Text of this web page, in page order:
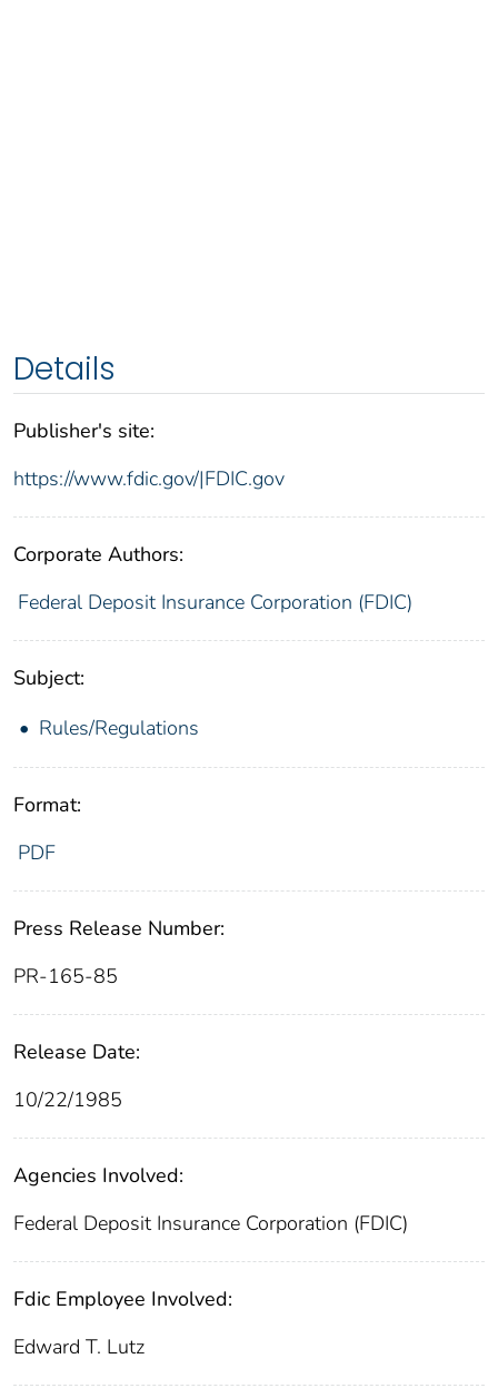
Details
Publisher's site:
https://www.fdic.gov/|FDIC.gov
Corporate Authors:
Federal Deposit Insurance Corporation (FDIC)
Subject:
Rules/Regulations
Format:
PDF
Press Release Number:
PR-165-85
Release Date:
10/22/1985
Agencies Involved:
Federal Deposit Insurance Corporation (FDIC)
Fdic Employee Involved:
Edward T. Lutz